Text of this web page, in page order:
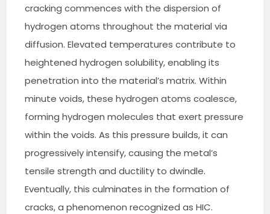
cracking commences with the dispersion of
hydrogen atoms throughout the material via
diffusion. Elevated temperatures contribute to
heightened hydrogen solubility, enabling its
penetration into the material’s matrix. Within
minute voids, these hydrogen atoms coalesce,
forming hydrogen molecules that exert pressure
within the voids. As this pressure builds, it can
progressively intensify, causing the metal’s
tensile strength and ductility to dwindle.
Eventually, this culminates in the formation of
cracks, a phenomenon recognized as HIC.